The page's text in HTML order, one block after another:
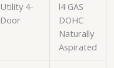
Utility 4-
Door
l4 GAS
DOHC
Naturally
Aspirated